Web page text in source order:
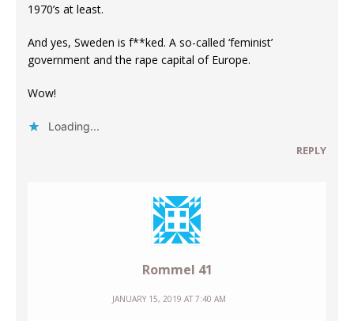
1970’s at least.
And yes, Sweden is f**ked. A so-called ‘feminist’
government and the rape capital of Europe.
Wow!
Loading...
REPLY
Rommel 41
JANUARY 15, 2019 AT 7:40 AM